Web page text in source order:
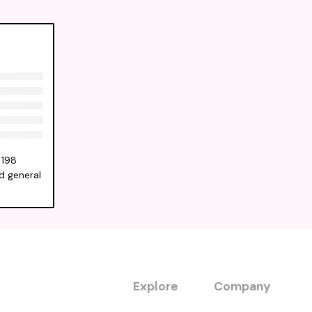
general
Explore Company